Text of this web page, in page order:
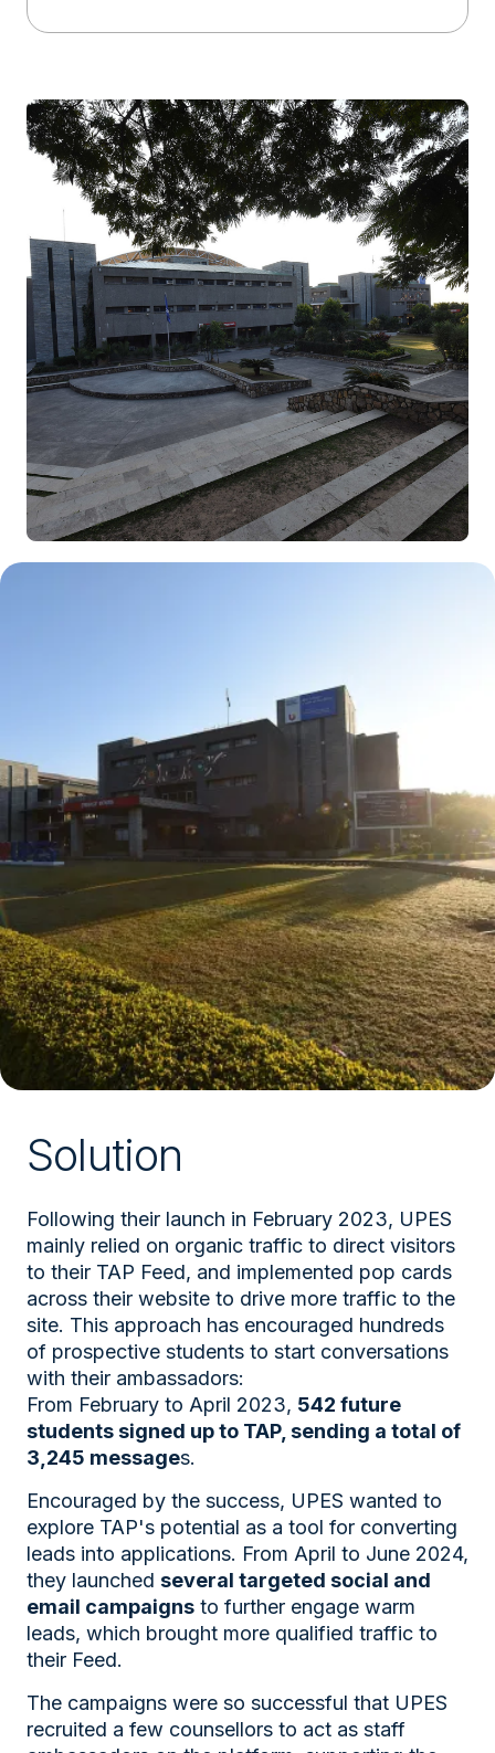
Solution
Following their launch in February 2023, UPES
mainly relied on organic traffic to direct visitors
to their TAP Feed, and implemented pop cards
across their website to drive more traffic to the
site. This approach has encouraged hundreds
of prospective students to start conversations
with their ambassadors:
From February to April 2023, 542 future
students signed up to TAP, sending a total of
3,245 messages.
Encouraged by the success, UPES wanted to
explore TAP's potential as a tool for converting
leads into applications. From April to June 2024,
they launched several targeted social and
email campaigns to further engage warm
leads, which brought more qualified traffic to
their Feed.
The campaigns were so successful that UPES
recruited a few counsellors to act as staff